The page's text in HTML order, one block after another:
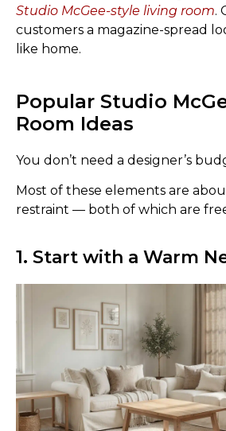
Studio McGee-style living room.
customers a magazine-spread
like home.
Popular Studio
Room Ideas
You don’t need a designer’s
Most of these elements are
restraint — both of which are
1. Start with a Warm